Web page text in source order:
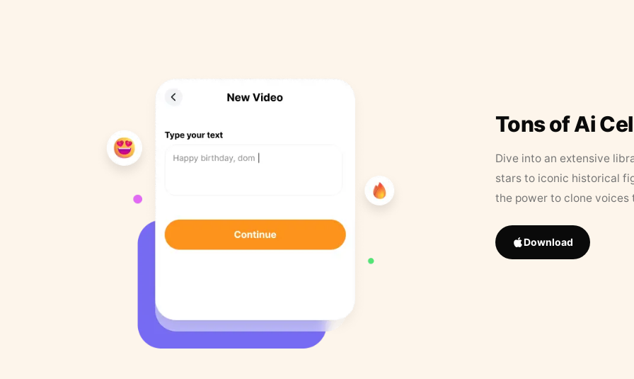
Tons of Ai
Dive into an extensive
stars to iconic historical
the power to clone
Download